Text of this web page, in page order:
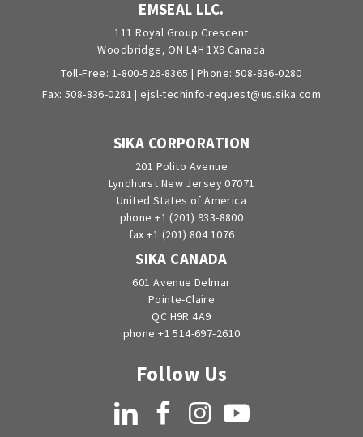
EMSEAL LLC.
111 Royal Group Crescent
Woodbridge, ON L4H 1X9 Canada
Toll-Free: 1-800-526-8365 | Phone: 508-836-0280
Fax: 508-836-0281 |ejsl-techinfo-request@us.sika.com
SIKA CORPORATION
201 Polito Avenue
Lyndhurst New Jersey 07071
United States of America
phone +1 (201) 933-8800
fax +1 (201) 804 1076
SIKA CANADA
601 Avenue Delmar
Pointe-Claire
QC H9R 4A9
phone +1 514-697-2610
Follow Us
LinkedIn FacebookInstagramYouTube